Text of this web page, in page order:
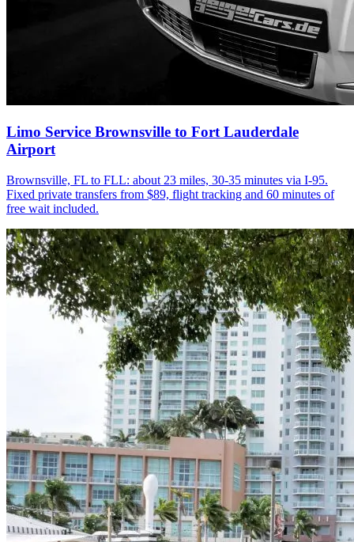
Limo Service Brownsville to Fort Lauderdale
Airport
Brownsville, FL to FLL: about 23 miles, 30-35 minutes via I-95.
Fixed private transfers from $89, flight tracking and 60 minutes of
free wait included.